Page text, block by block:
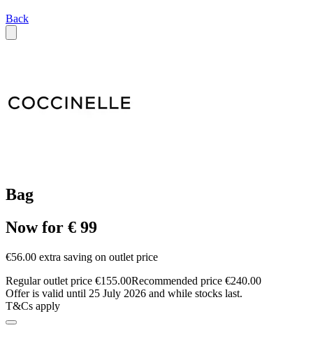
Back
Bag
Now for € 99
€56.00 extra saving on outlet price
Regular outlet price €155.00Recommended price €240.00
Offer is valid until 25 July 2026 and while stocks last.
T&Cs apply